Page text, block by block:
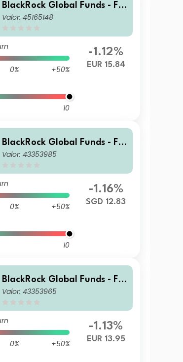
BlackRock Global Funds - Fin
Tech Fund E2
Valor: 45165148
0%
+50%
10
-1.12%
EUR 15.84
BlackRock Global Funds - Fin
Tech Fund A2 SGD Hedged
Valor: 43353985
0%
+50%
10
-1.16%
SGD 12.83
BlackRock Global Funds - Fin
Tech Fund I2
Valor: 43353965
0%
+50%
-1.13%
EUR 13.95